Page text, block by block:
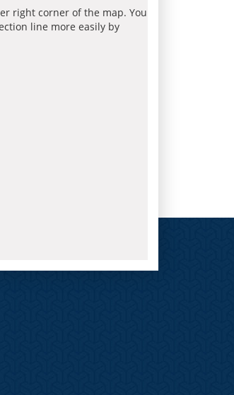
right corner of the map. You
line more easily by